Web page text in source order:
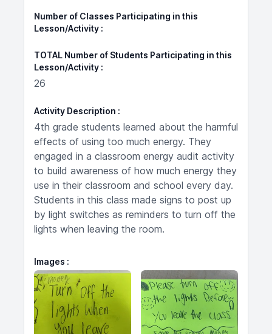
Number of Classes Participating in this
Lesson/Activity
TOTAL Number of Students Participating in this
Lesson/Activity
26
Activity Description
4th grade students learned about the harmful
effects of using too much energy. They
engaged in a classroom energy audit activity
to build awareness of how much energy they
use in their classroom and school every day.
Students in this class made signs to post up
by light switches as reminders to turn off the
lights when leaving the room.
Images